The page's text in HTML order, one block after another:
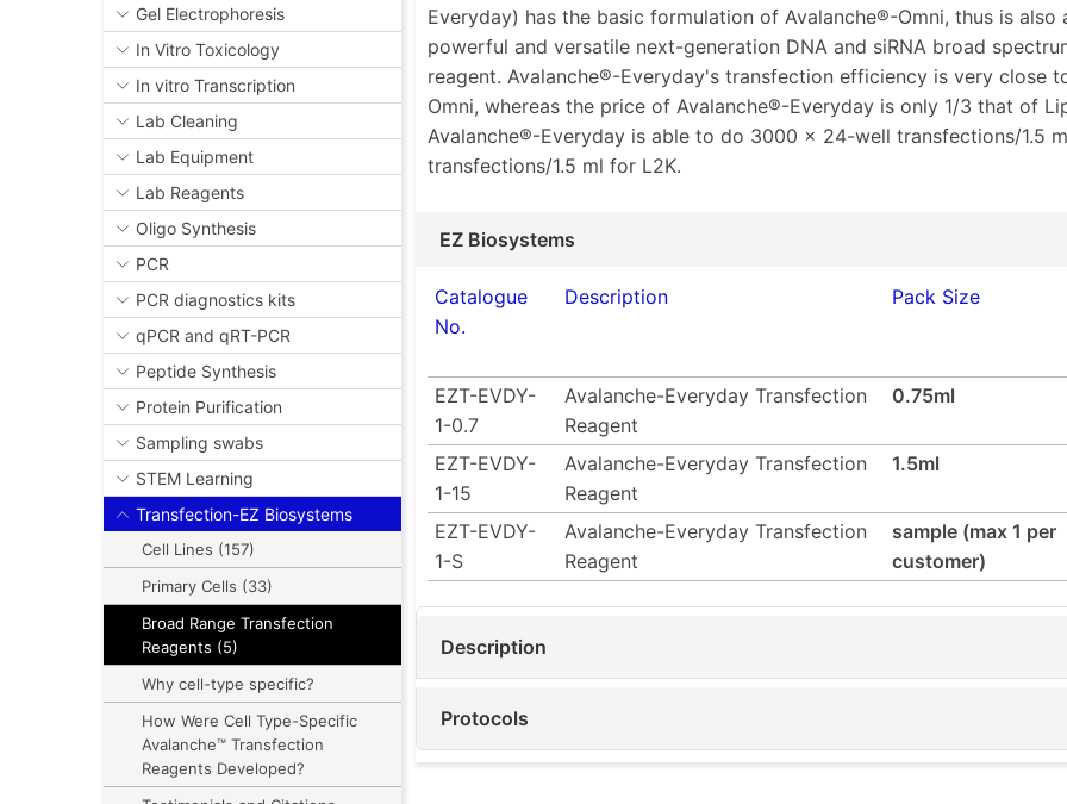
Gel Electrophoresis
In Vitro Toxicology
In vitro Transcription
Lab Cleaning
Lab Equipment
Lab Reagents
Oligo Synthesis
PCR
PCR diagnostics kits
qPCR and qRT-PCR
Peptide Synthesis
Protein Purification
Sampling swabs
STEM Learning
Transfection-EZ Biosystems
Cell Lines (157)
Primary Cells (33)
Broad Range Transfection
Reagents (5)
Why cell-type specific?
How Were Cell Type-Specific
Avalanche™ Transfection
Reagents Developed?
With optimized ratios of different cationic lipids and polymers, hence
different type of amines, together with optimized protocols, our
optimized strength of positive charges that ensure them to
nucleic acids of a variety of negative charge densities and
sizes of nanoparticles with the right densities of positive charge
optimized size and the right strength of zeta potential of the
Everyday) has the basic formulation of Avalanche®-Omni, thus is also
powerful and versatile next-generation DNA and siRNA broad
reagent. Avalanche®-Everyday's transfection efficiency is very close
Omni, whereas the price of Avalanche®-Everyday is only 1/3 that of
Avalanche®-Everyday is able to do 3000 x 24-well transfections/1.5
transfections/1.5 ml for L2K.
EZ Biosystems
Catalogue
No.
Description Pack Size
EZT-EVDY-
1-0.7
Avalanche-Everyday Transfection
Reagent
0.75ml
EZT-EVDY-
1-15
Avalanche-Everyday Transfection
Reagent
1.5ml
EZT-EVDY-
1-S
Avalanche-Everyday Transfection
Reagent
sample (max 1 per
customer)
Description
Protocols